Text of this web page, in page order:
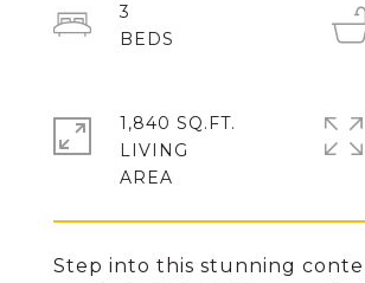
Step into this stunning
3
1,840 SQ.FT.
LIVING